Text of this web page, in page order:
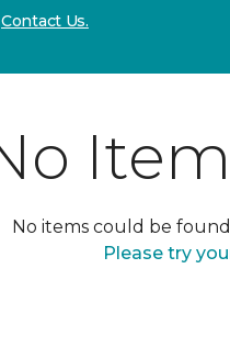
Contact Us.
No items could be
Please try